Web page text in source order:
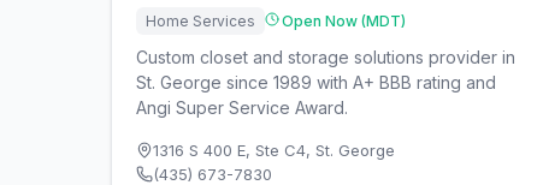
Home Services Open Now (MDT)
Custom closet and storage solutions provider in
St. George since 1989 with A+ BBB rating and
Angi Super Service Award.
1316 S 400 E, Ste C4, St. George
(435) 673-7830